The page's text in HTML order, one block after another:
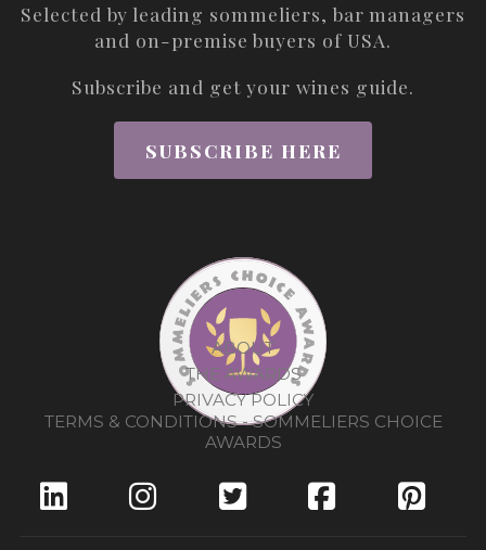
Selected by leading sommeliers, bar managers
and on-premise buyers of USA.
Subscribe and get your wines guide.
SUBSCRIBE HERE
ABOUT
THE AWARDS
PRIVACY POLICY
TERMS & CONDITIONS - SOMMELIERS CHOICE
AWARDS